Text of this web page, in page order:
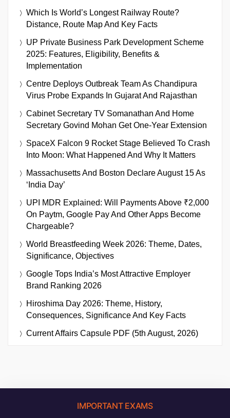
Which Is World’s Longest Railway Route?
Distance, Route Map And Key Facts
UP Private Business Park Development Scheme
2025: Features, Eligibility, Benefits &
Implementation
Centre Deploys Outbreak Team As Chandipura
Virus Probe Expands In Gujarat And Rajasthan
Cabinet Secretary TV Somanathan And Home
Secretary Govind Mohan Get One-Year Extension
SpaceX Falcon 9 Rocket Stage Believed To Crash
Into Moon: What Happened And Why It Matters
Massachusetts And Boston Declare August 15 As
‘India Day’
UPI MDR Explained: Will Payments Above ₹2,000
On Paytm, Google Pay And Other Apps Become
Chargeable?
World Breastfeeding Week 2026: Theme, Dates,
Significance, Objectives
Google Tops India’s Most Attractive Employer
Brand Ranking 2026
Hiroshima Day 2026: Theme, History,
Consequences, Significance And Key Facts
Current Affairs Capsule PDF (5th August, 2026)
IMPORTANT EXAMS